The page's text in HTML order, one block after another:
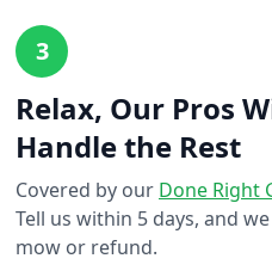
3
Relax, Our Pros
Handle the Rest
Covered by our Done Right
Tell us within 5 days, and
mow or refund.